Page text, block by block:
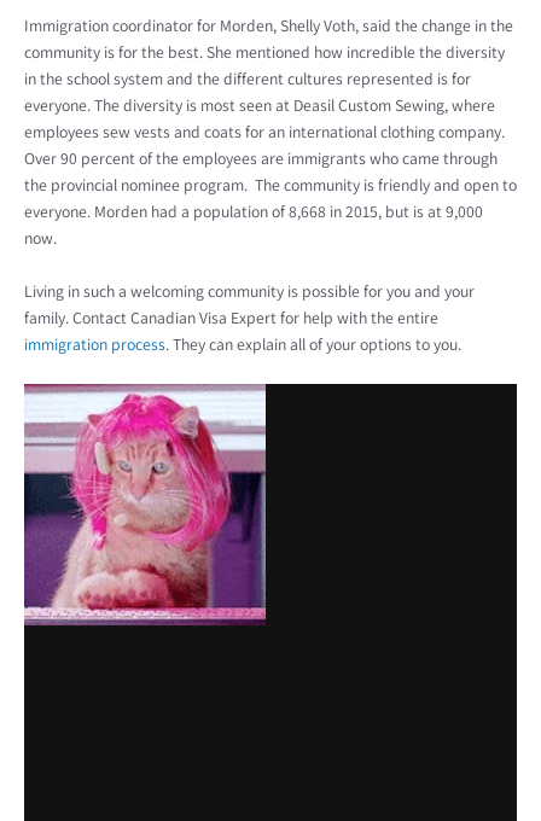
Immigration coordinator for Morden, Shelly Voth, said the change in the
community is for the best. She mentioned how incredible the diversity
in the school system and the different cultures represented is for
everyone. The diversity is most seen at Deasil Custom Sewing, where
employees sew vests and coats for an international clothing company.
Over 90 percent of the employees are immigrants who came through
the provincial nominee program. The community is friendly and open to
everyone. Morden had a population of 8,668 in 2015, but is at 9,000
now.
Living in such a welcoming community is possible for you and your
family. Contact Canadian Visa Expert for help with the entire
immigration process. They can explain all of your options to you.